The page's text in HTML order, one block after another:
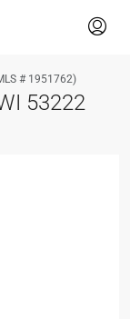
# 1951762)
53222